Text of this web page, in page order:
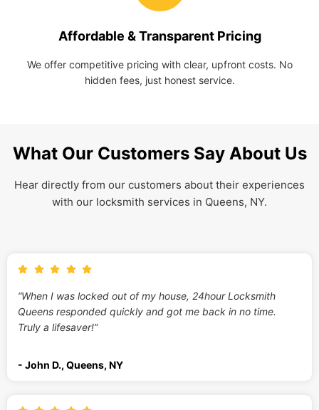
Affordable & Transparent Pricing
We offer competitive pricing with clear, upfront costs. No
hidden fees, just honest service.
What Our Customers Say About Us
Hear directly from our customers about their experiences
with our locksmith services in Queens, NY.
“When I was locked out of my house, 24hour Locksmith
Queens responded quickly and got me back in no time.
Truly a lifesaver!”
- John D., Queens, NY